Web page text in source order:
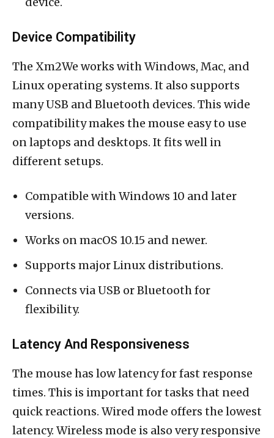
Device Compatibility
The Xm2We works with Windows, Mac, and
Linux operating systems. It also supports
many USB and Bluetooth devices. This wide
compatibility makes the mouse easy to use
on laptops and desktops. It fits well in
different setups.
Compatible with Windows 10 and later
versions.
Works on macOS 10.15 and newer.
Supports major Linux distributions.
Connects via USB or Bluetooth for
flexibility.
Latency And Responsiveness
The mouse has low latency for fast response
times. This is important for tasks that need
quick reactions. Wired mode offers the lowest
latency. Wireless mode is also very responsive